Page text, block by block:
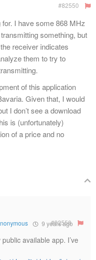
#82550
I have some 868 MHz
something, but
receiver indicates
them to try to
of this application
Given that, I would
I don’t see a download
is (unfortunately)
of a price and no
9 years ago
#82558
available app. I’ve